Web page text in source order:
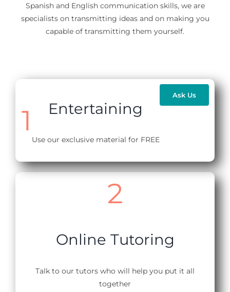
Spanish and English communication skills, we are
specialists on transmitting ideas and on making you
capable of transmitting them yourself.
1 Entertaining
Use our exclusive material for FREE
Ask Us
2
Online Tutoring
Talk to our tutors who will help you put it all
together